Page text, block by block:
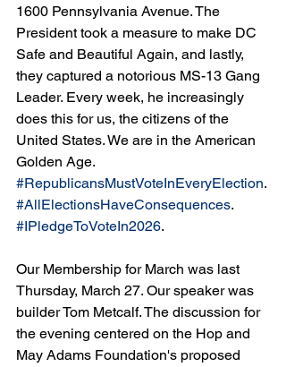
1600 Pennsylvania Avenue. The
President took a measure to make DC
Safe and Beautiful Again, and lastly,
they captured a notorious MS-13 Gang
Leader. Every week, he increasingly
does this for us, the citizens of the
United States. We are in the American
Golden Age.
#RepublicansMustVoteInEveryElection.
#AllElectionsHaveConsequences.
#IPledgeToVoteIn2026.
Our Membership for March was last
Thursday, March 27. Our speaker was
builder Tom Metcalf. The discussion for
the evening centered on the Hop and
May Adams Foundation's proposed